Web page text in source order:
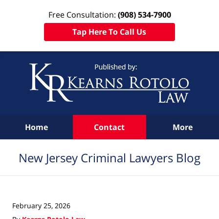
Free Consultation: (908) 534-7900
Tap Here To Call Us
Home Contact More
New Jersey Criminal Lawyers Blog
February 25, 2026